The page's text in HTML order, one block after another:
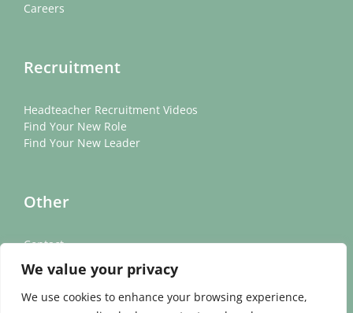
We value your privacy
We use cookies to enhance your browsing experience,
Careers
Recruitment
Headteacher Recruitment Videos
Find Your New Role
Find Your New Leader
Other
Contact
News
Cookie Policy
Privacy Policy